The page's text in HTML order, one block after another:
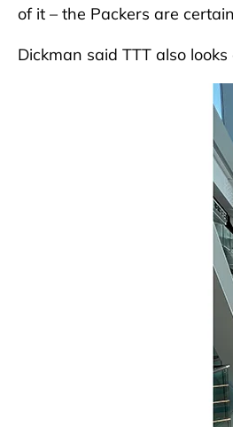
of it – the Packers are
Dickman said TTT also